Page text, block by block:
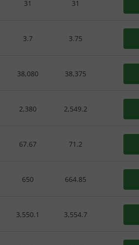
31 31
3.7 3.75
38,080 38,375
2,380 2,549.2
67.67 71.2
650 664.85
3,550.1 3,554.7